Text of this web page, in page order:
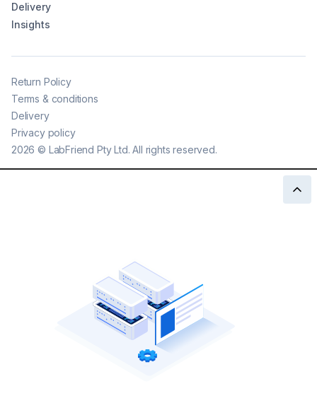
Delivery
Insights
2026 © LabFriend Pty Ltd. All rights reserved.
Return Policy
Terms & conditions
Delivery
Privacy policy